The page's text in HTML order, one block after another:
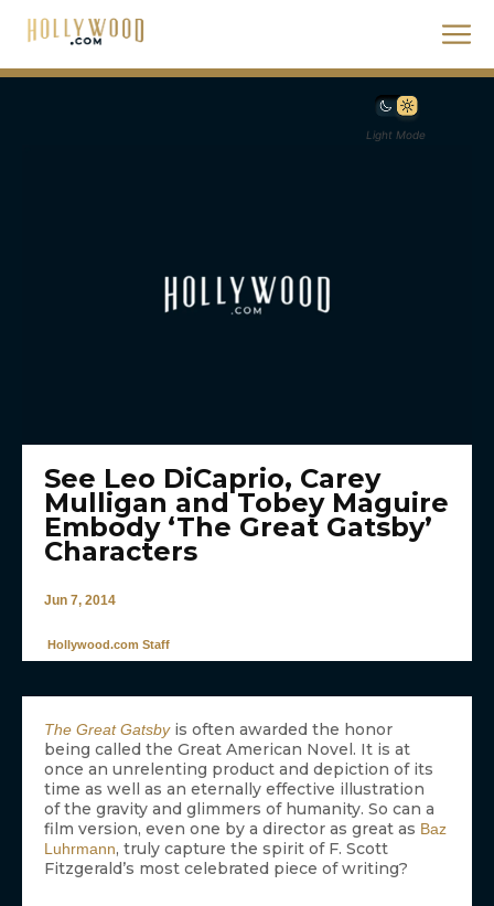
Light Mode
See Leo DiCaprio, Carey
Mulligan and Tobey Maguire
Embody ‘The Great Gatsby’
Characters
Jun 7, 2014
Hollywood.com Staff
The Great Gatsby is often awarded the honor
being called the Great American Novel. It is at
once an unrelenting product and depiction of its
time as well as an eternally effective illustration
of the gravity and glimmers of humanity. So can a
film version, even one by a director as great as Baz
Luhrmann, truly capture the spirit of F. Scott
Fitzgerald’s most celebrated piece of writing?